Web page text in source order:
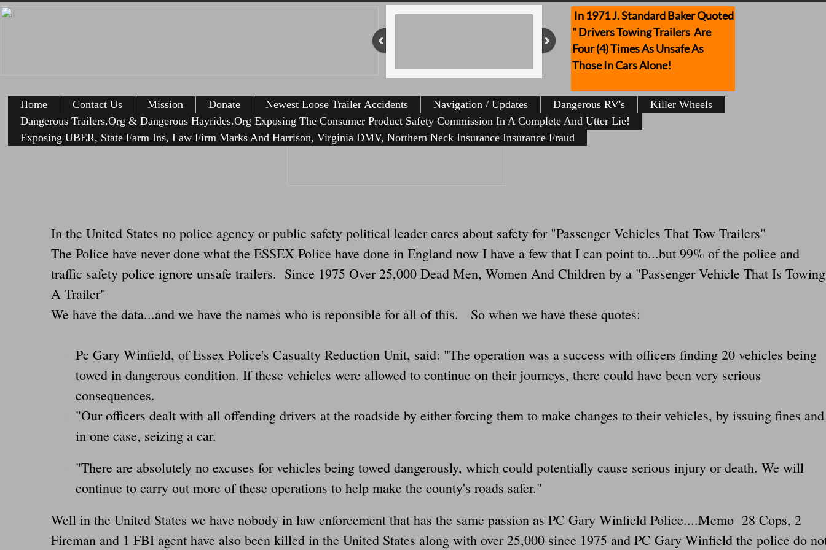
Home Contact Us Mission Donate Newest Loose Trailer Accidents Navigation / Updates Dangerous RV's
Killer Wheels
Dangerous Trailers.Org & Dangerous Hayrides.Org Exposing The Consumer Product Safety Commission In A Complete And Utter Lie!
Exposing UBER, State Farm Ins, Law Firm Marks And Harrison, Virginia DMV, Northern Neck Insurance Insurance Fraud
In 1971 J. Standard Baker Quoted
" Drivers Towing Trailers Are
Four (4) Times As Unsafe As
Those In Cars Alone!
In the United States no police agency or public safety political leader cares about safety for "Passenger Vehicles That Tow Trailers"
The Police have never done what the ESSEX Police have done in England now I have a few that I can point to...but 99% of the police and
traffic safety police ignore unsafe trailers. Since 1975 Over 25,000 Dead Men, Women And Children by a "Passenger Vehicle That Is Towing
A Trailer"
We have the data...and we have the names who is reponsible for all of this. So when we have these quotes:
Pc Gary Winfield, of Essex Police's Casualty Reduction Unit, said: "The operation was a success with officers finding 20 vehicles being
towed in dangerous condition. If these vehicles were allowed to continue on their journeys, there could have been very serious
consequences.
"Our officers dealt with all offending drivers at the roadside by either forcing them to make changes to their vehicles, by issuing fines and
in one case, seizing a car.
"There are absolutely no excuses for vehicles being towed dangerously, which could potentially cause serious injury or death. We will
continue to carry out more of these operations to help make the county's roads safer."
Well in the United States we have nobody in law enforcement that has the same passion as PC Gary Winfield Police....Memo 28 Cops, 2
Fireman and 1 FBI agent have also been killed in the United States along with over 25,000 since 1975 and PC Gary Winfield the police do